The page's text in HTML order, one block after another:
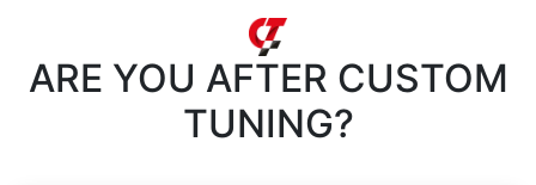
ARE YOU AFTER CUSTOM
TUNING?